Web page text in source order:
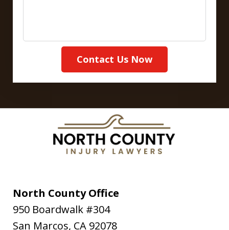
Contact Us Now
North County Office
950 Boardwalk #304
San Marcos, CA 92078